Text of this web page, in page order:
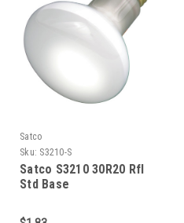
Satco
Sku: S3210-S
Satco S3210 30R20 Rfl
Std Base